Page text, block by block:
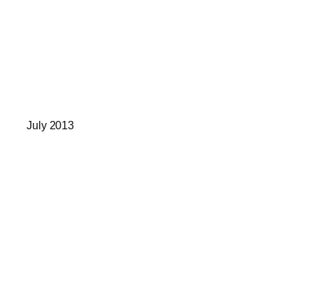
July 2013